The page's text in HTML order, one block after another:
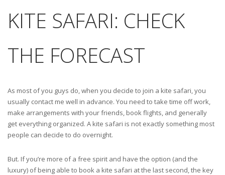
KITE SAFARI: CHECK
THE FORECAST
As most of you guys do, when you decide to join a kite safari, you
usually contact me well in advance. You need to take time off work,
make arrangements with your friends, book flights, and generally
get everything organized. A kite safari is not exactly something most
people can decide to do overnight.
But. If you’re more of a free spirit and have the option (and the
luxury) of being able to book a kite safari at the last second, the key